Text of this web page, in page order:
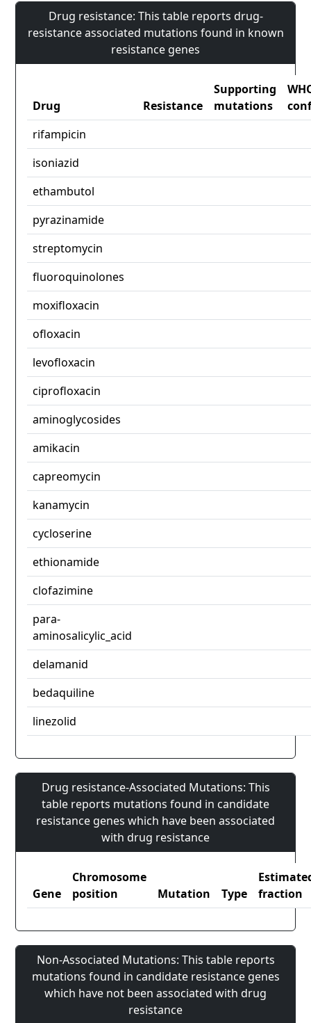
Drug resistance: This table reports drug-
resistance associated mutations found in known
resistance genes
Drug Resistance
Supporting
mutations
rifampicin
isoniazid
ethambutol
pyrazinamide
streptomycin
fluoroquinolones
moxifloxacin
ofloxacin
levofloxacin
ciprofloxacin
aminoglycosides
amikacin
capreomycin
kanamycin
cycloserine
ethionamide
clofazimine
para-
aminosalicylic_acid
delamanid
bedaquiline
linezolid
Drug resistance-Associated Mutations: This
table reports mutations found in candidate
resistance genes which have been associated
with drug resistance
Gene
Chromosome
position
Mutation Type
fraction
Non-Associated Mutations: This table reports
mutations found in candidate resistance genes
which have not been associated with drug
resistance